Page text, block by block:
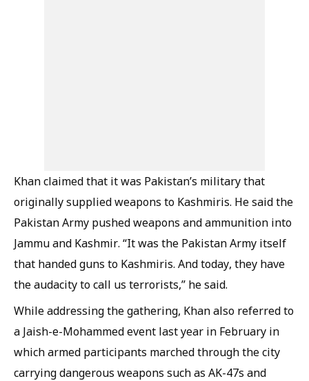
Khan claimed that it was Pakistan’s military that
originally supplied weapons to Kashmiris. He said the
Pakistan Army pushed weapons and ammunition into
Jammu and Kashmir. “It was the Pakistan Army itself
that handed guns to Kashmiris. And today, they have
the audacity to call us terrorists,” he said.
While addressing the gathering, Khan also referred to
a Jaish-e-Mohammed event last year in February in
which armed participants marched through the city
carrying dangerous weapons such as AK-47s and